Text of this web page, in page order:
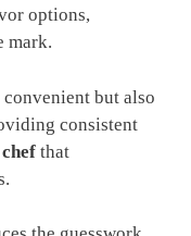
options,
mark.
but also
consistent
that